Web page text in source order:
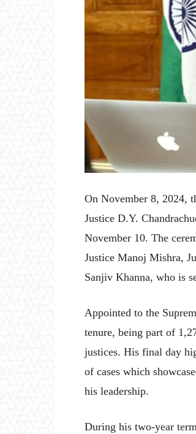
On November 8, 2024,
Justice D.Y.
November 10. The
Justice Manoj Mishra,
Sanjiv Khanna, who is
Appointed to the
tenure, being part of
justices. His final day
of cases which
his leadership.
During his two-year